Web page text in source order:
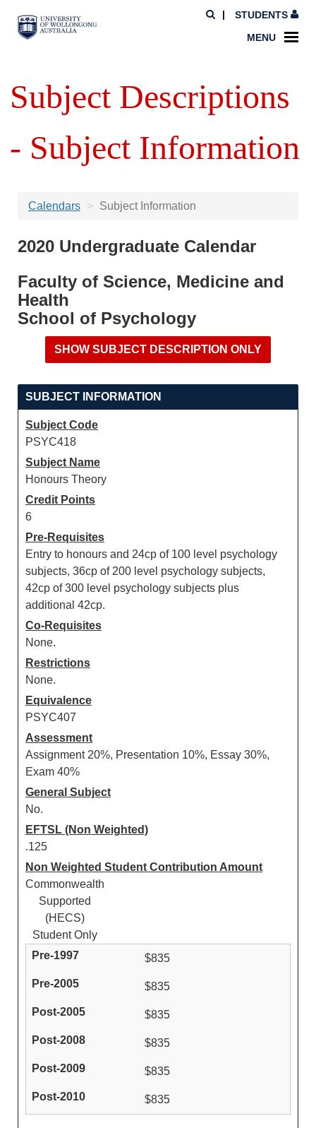
STUDENTS
MENU
Subject Descriptions
- Subject Information
Calendars Subject Information
2020 Undergraduate Calendar
Faculty of Science, Medicine and
Health
School of Psychology
SUBJECT INFORMATION
Subject Code
PSYC418
Subject Name
Honours Theory
Credit Points
6
Pre-Requisites
Entry to honours and 24cp of 100 level psychology
subjects, 36cp of 200 level psychology subjects,
42cp of 300 level psychology subjects plus
additional 42cp.
Co-Requisites
None.
Restrictions
None.
Equivalence
PSYC407
Assessment
Assignment 20%, Presentation 10%, Essay 30%,
Exam 40%
General Subject
No.
EFTSL (Non Weighted)
.125
Non Weighted Student Contribution Amount
Commonwealth
Supported
(HECS)
Student Only
$835
$835
$835
$835
$835
$835